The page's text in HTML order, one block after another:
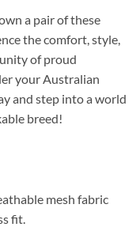
a pair of these
the comfort, style,
of proud
your Australian
and step into a world
breed!
mesh fabric
fit.